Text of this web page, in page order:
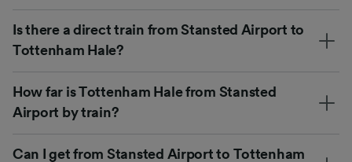
Is there a direct train from Stansted Airport to
Tottenham Hale?
How far is Tottenham Hale from Stansted
Airport by train?
Can I get from Stansted Airport to Tottenham